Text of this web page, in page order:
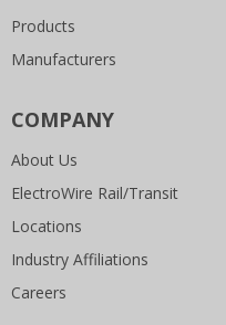
Products
Manufacturers
COMPANY
About Us
ElectroWire Rail/Transit
Locations
Industry Affiliations
Careers